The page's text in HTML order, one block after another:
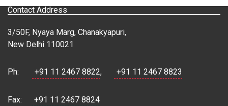
Contact Address
3/50F, Nyaya Marg, Chanakyapuri,
New Delhi 110021
Ph: +91 11 2467 8822, +91 11 2467 8823
Fax:
+91 11 2467 8824